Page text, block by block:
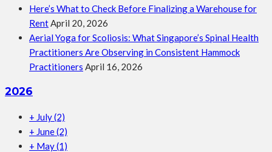
Here’s What to Check Before Finalizing a Warehouse for
Rent April 20, 2026
Aerial Yoga for Scoliosis: What Singapore’s Spinal Health
Practitioners Are Observing in Consistent Hammock
Practitioners April 16, 2026
2026
+ July(2)
+ June(2)
+ May(1)